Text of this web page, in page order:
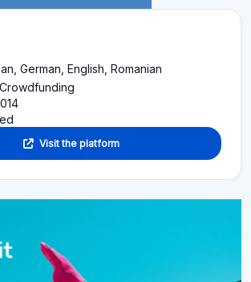
German, English, Romanian
Visit the platform